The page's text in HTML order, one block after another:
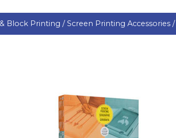
Block Printing /Screen Printing Accessories /